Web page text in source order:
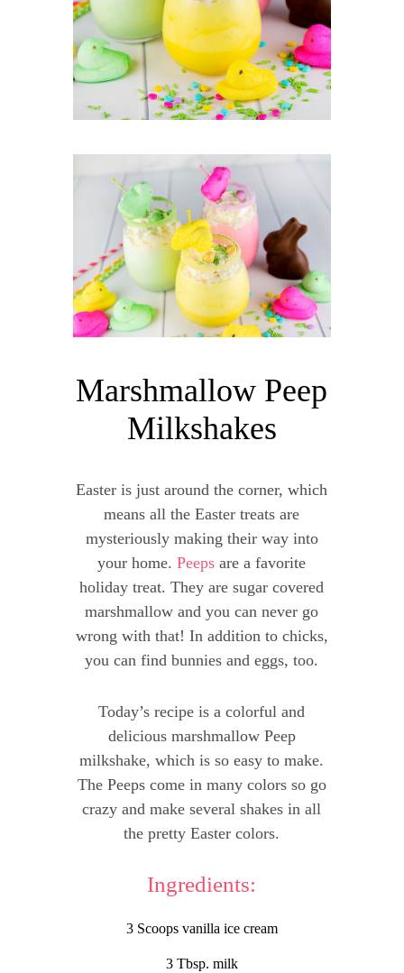
Marshmallow Peep
Milkshakes
Easter is just around the corner, which
means all the Easter treats are
mysteriously making their way into
your home.Peeps are a favorite
holiday treat. They are sugar covered
marshmallow and you can never go
wrong with that! In addition to chicks,
you can find bunnies and eggs, too.
Today’s recipe is a colorful and
delicious marshmallow Peep
milkshake, which is so easy to make.
The Peeps come in many colors so go
crazy and make several shakes in all
the pretty Easter colors.
Ingredients:
3 Scoops vanilla ice cream
3 Tbsp. milk